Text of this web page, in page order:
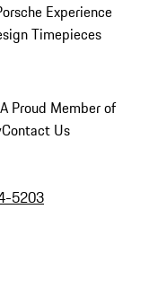
Experience
Timepieces
A Proud Member of
Contact Us
5203